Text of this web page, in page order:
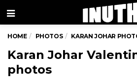
Menu
HOME PHOTOS KARAN JOHAR
Karan Johar
photos